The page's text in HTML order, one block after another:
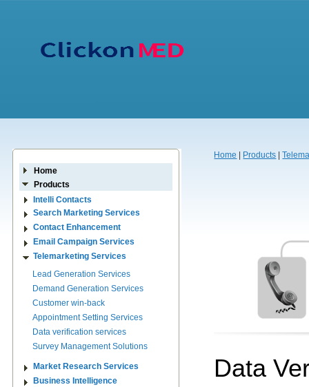
Home
Products
Intelli Contacts
Search Marketing Services
Contact Enhancement
Email Campaign Services
Telemarketing Services
Lead Generation Services
Demand Generation Services
Customer win-back
Appointment Setting Services
Data verification services
Survey Management Solutions
Market Research Services
Business Intelligence
Home Products |
Data